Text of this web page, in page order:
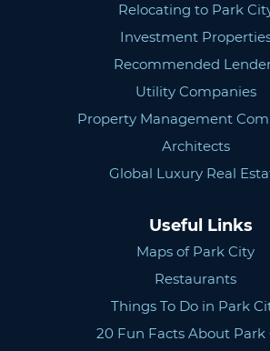
Relocating to Park
Investment
Recommended
Utility Companies
Property Management
Architects
Global Luxury Real
Useful Links
Maps of Park City
Restaurants
Things To Do in Park
20 Fun Facts About Park